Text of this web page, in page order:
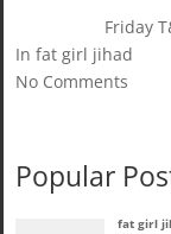
Friday
In fat girl jihad
No Comments
Popular